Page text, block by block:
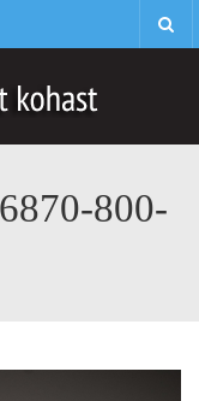
800-